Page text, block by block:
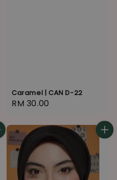
Caramel | CAN D-22
Regular
RM 30.00